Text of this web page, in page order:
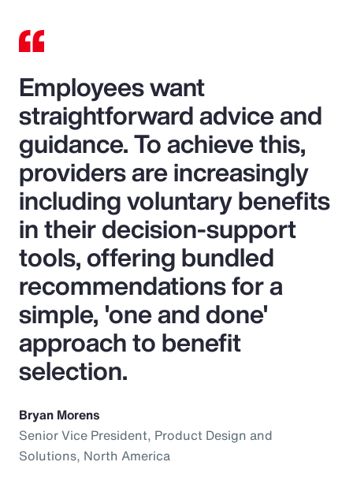
Employees want
straightforward advice and
guidance. To achieve this,
providers are increasingly
including voluntary benefits
in their decision-support
tools, offering bundled
recommendations for a
simple, 'one and done'
approach to benefit
selection.
Bryan Morens
Senior Vice President, Product Design and
Solutions, North America